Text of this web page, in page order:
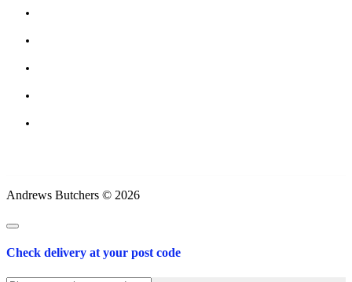
Andrews Butchers © 2026
Check delivery at your post code